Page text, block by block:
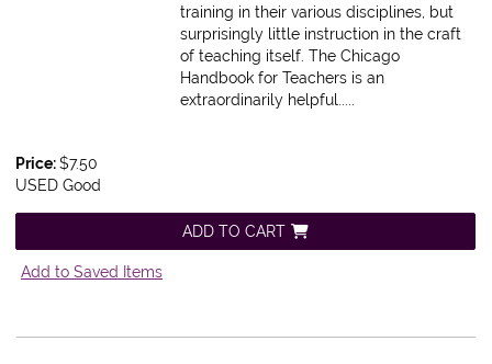
training in their various disciplines, but
surprisingly little instruction in the craft
of teaching itself. The Chicago
Handbook for Teachers is an
extraordinarily helpful.....
Price:$7.50
USED Good
ADD TO CART
Add to Saved Items